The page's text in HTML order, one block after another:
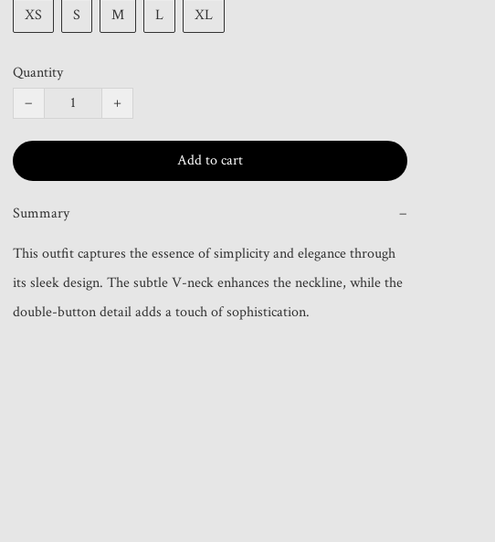
XS
S M L XL
Quantity
−
+
Add to cart
Summary −
This outfit captures the essence of simplicity and elegance through
its sleek design. The subtle V-neck enhances the neckline, while the
double-button detail adds a touch of sophistication.